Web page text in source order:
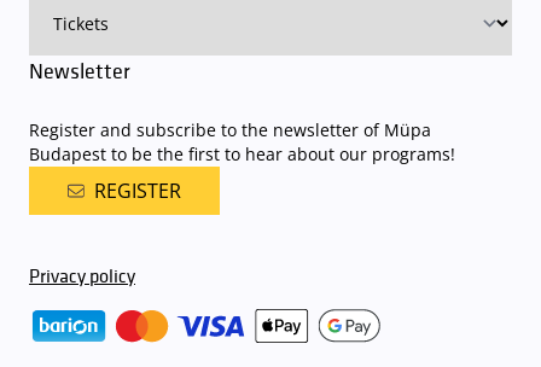
Newsletter
Register and subscribe to the newsletter of Müpa
Budapest to be the first to hear about our programs!
REGISTER
Privacy policy